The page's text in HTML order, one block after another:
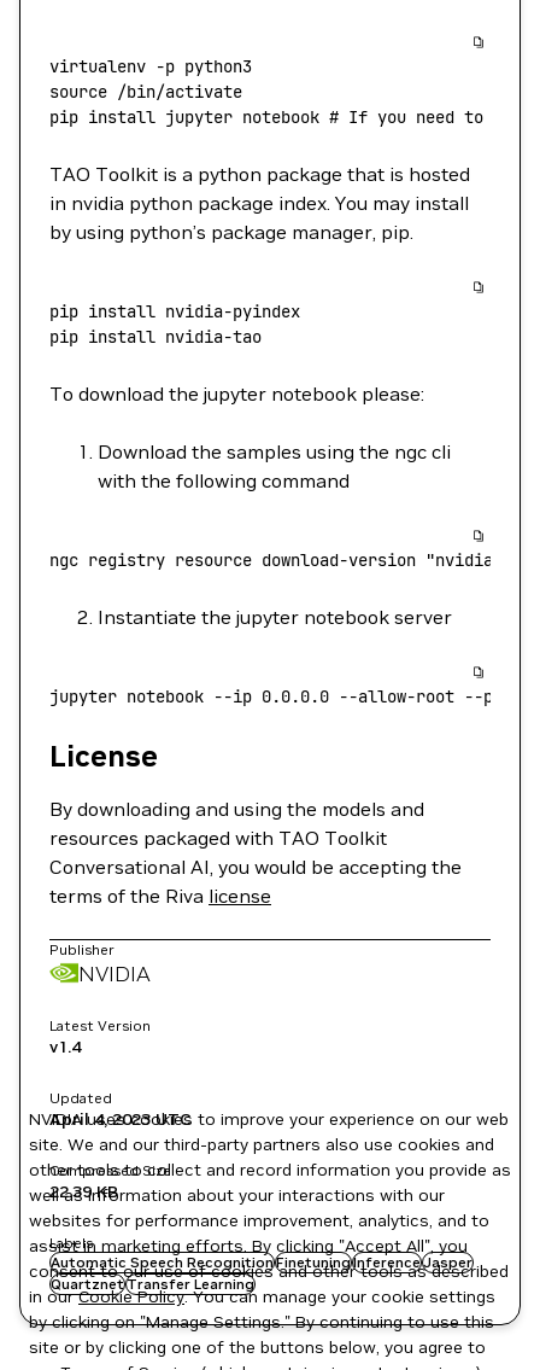
virtualenv -p python3
source /bin/activate
pip install jupyter notebook # If you need to run
TAO Toolkit is a python package that is hosted
in nvidia python package index. You may install
by using python’s package manager, pip.
pip install nvidia-pyindex
pip install nvidia-tao
To download the jupyter notebook please:
Download the samples using the ngc cli
with the following command
ngc registry resource download-version "nvidia/tao/
Instantiate the jupyter notebook server
jupyter notebook --ip 0.0.0.0 --allow-root --port
License
By downloading and using the models and
resources packaged with TAO Toolkit
Conversational AI, you would be accepting the
terms of the Riva license
Publisher
NVIDIA
Latest Version
v1.4
Updated
April 4, 2023UTC
Compressed Size
22.39 KB
Labels
Automatic Speech RecognitionFinetuningInferenceJasper
QuartznetTransfer Learning
NVIDIA uses cookies to improve your experience on our web
site. We and our third-party partners also use cookies and
other tools to collect and record information you provide as
well as information about your interactions with our
websites for performance improvement, analytics, and to
assist in marketing efforts. By clicking "Accept All", you
consent to our use of cookies and other tools as described
in ourCookie Policy. You can manage your cookie settings
by clicking on "Manage Settings." By continuing to use this
site or by clicking one of the buttons below, you agree to